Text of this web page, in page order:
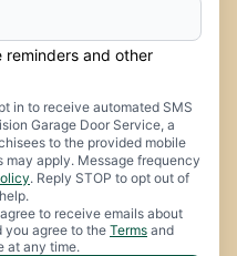
reminders and other
in to receive automated SMS
Garage Door Service, a
to the provided mobile
may apply. Message frequency
. Reply STOP to opt out of
to receive emails about
you agree to the Terms and
at any time.